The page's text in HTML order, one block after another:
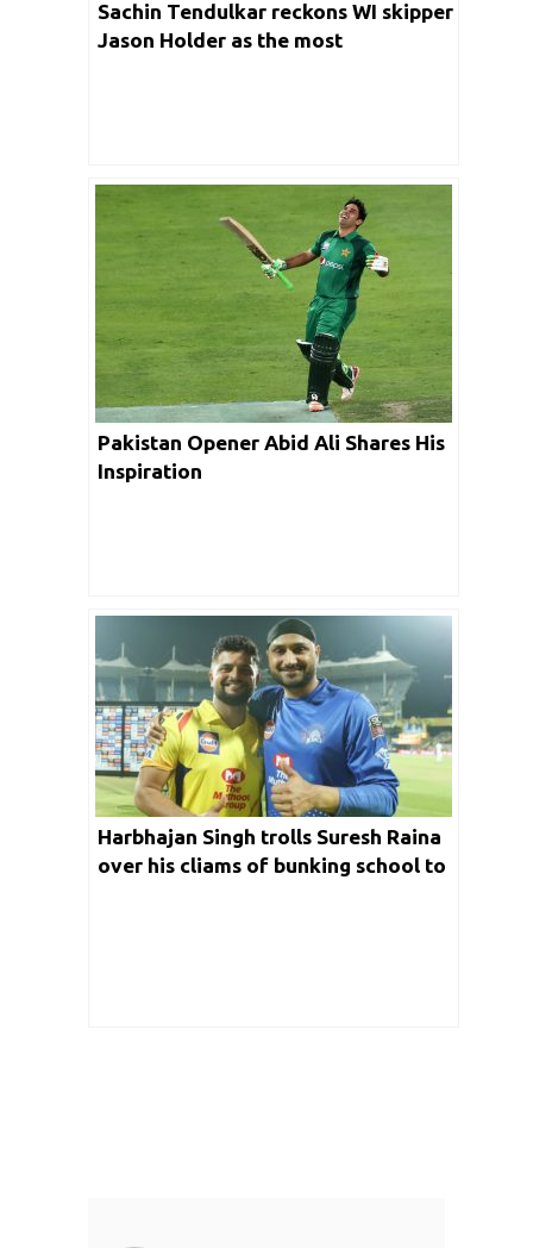
Sachin Tendulkar reckons WI skipper
Jason Holder as the most
Pakistan Opener Abid Ali Shares His
Inspiration
Harbhajan Singh trolls Suresh Raina
over his cliams of bunking school to